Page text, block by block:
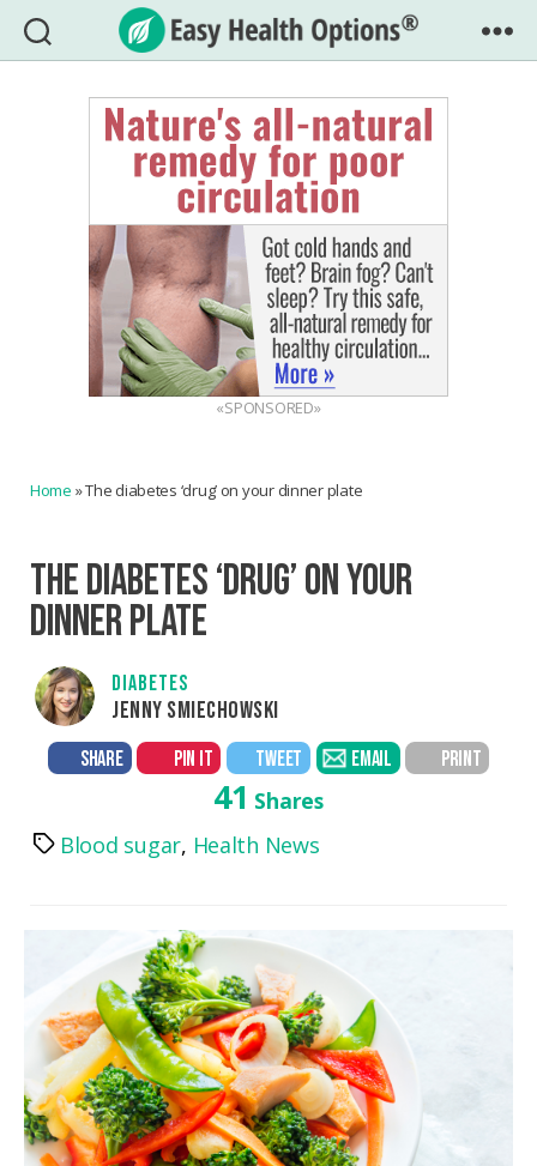
Easy
Health
Options®
«SPONSORED»
Home »The diabetes ‘drug’ on your dinner plate
THE DIABETES ‘DRUG’ ON YOUR
DINNER PLATE
DIABETES
JENNY SMIECHOWSKI
SHARE PIN IT TWEET EMAIL PRINT
41 Shares
TagsBlood sugar, Health News